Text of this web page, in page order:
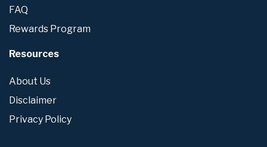
FAQ
Rewards Program
Resources
About Us
Disclaimer
Privacy Policy